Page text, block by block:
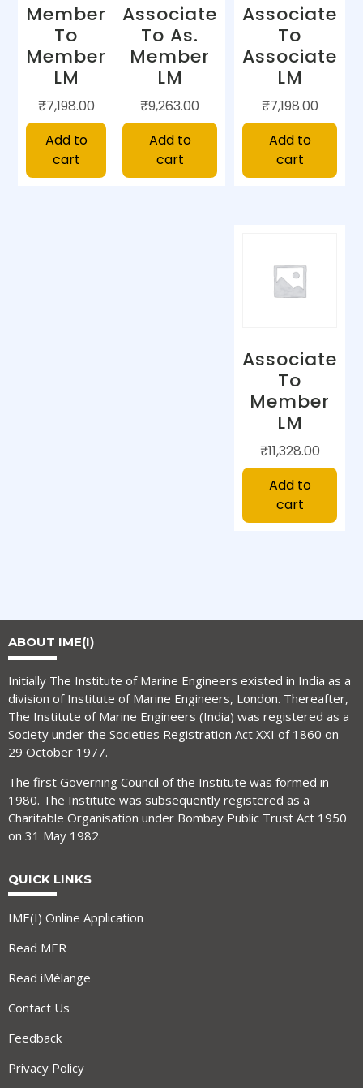
Member
To
Member
LM
₹7,198.00
Add to
cart
Associate
To
Associate
LM
₹7,198.00
Add to
cart
Associate
To As.
Member
LM
₹9,263.00
Add to
cart
Associate
To
Member
LM
₹11,328.00
Add to
cart
ABOUT IME(I)
Initially The Institute of Marine Engineers existed in India as a
division of Institute of Marine Engineers, London. Thereafter,
The Institute of Marine Engineers (India) was registered as a
Society under the Societies Registration Act XXI of 1860 on
29 October 1977.
The first Governing Council of the Institute was formed in
1980. The Institute was subsequently registered as a
Charitable Organisation under Bombay Public Trust Act 1950
on 31 May 1982.
QUICK LINKS
IME(I) Online Application
Read MER
Read iMèlange
Contact Us
Feedback
Privacy Policy